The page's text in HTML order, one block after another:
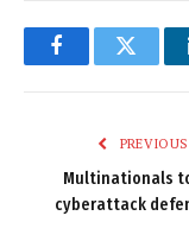
FacebookTwitter
Multinationals
cyberattack